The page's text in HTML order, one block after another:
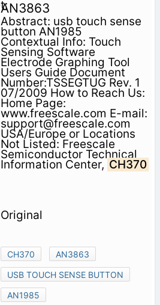
AN3863
Abstract: usb touch sense
button AN1985
Contextual Info: Touch
Sensing Software
Electrode Graphing Tool
Users Guide Document
Number:TSSEGTUG Rev. 1
07/2009 How to Reach Us:
Home Page:
www.freescale.com E-mail:
support@freescale.com
USA/Europe or Locations
Not Listed: Freescale
Semiconductor Technical
Information Center, CH370
Original
CH370
AN3863
USB TOUCH SENSE BUTTON
AN1985